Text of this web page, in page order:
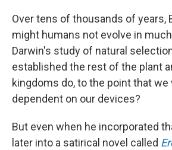
Over tens of thousands of years,
might humans not evolve in
Darwin's study of natural
established the rest of the plant
kingdoms do, to the point that
dependent on our devices?
But even when he incorporated
later into a satirical novel called